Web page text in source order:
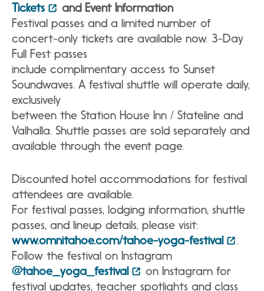
Tickets
and Event Information
Festival passes and a limited number of
concert-only tickets are available now. 3-Day
Full Fest passes
include complimentary access to Sunset
Soundwaves. A festival shuttle will operate daily,
exclusively
between the Station House Inn / Stateline and
Valhalla. Shuttle passes are sold separately and
available through the event page.
Discounted hotel accommodations for festival
attendees are available.
For festival passes, lodging information, shuttle
passes, and lineup details, please visit:
www.omnitahoe.com/tahoe-yoga-festival
.
Follow the festival on Instagram
@tahoe_yoga_festival
on Instagram for
festival updates, teacher spotlights and class